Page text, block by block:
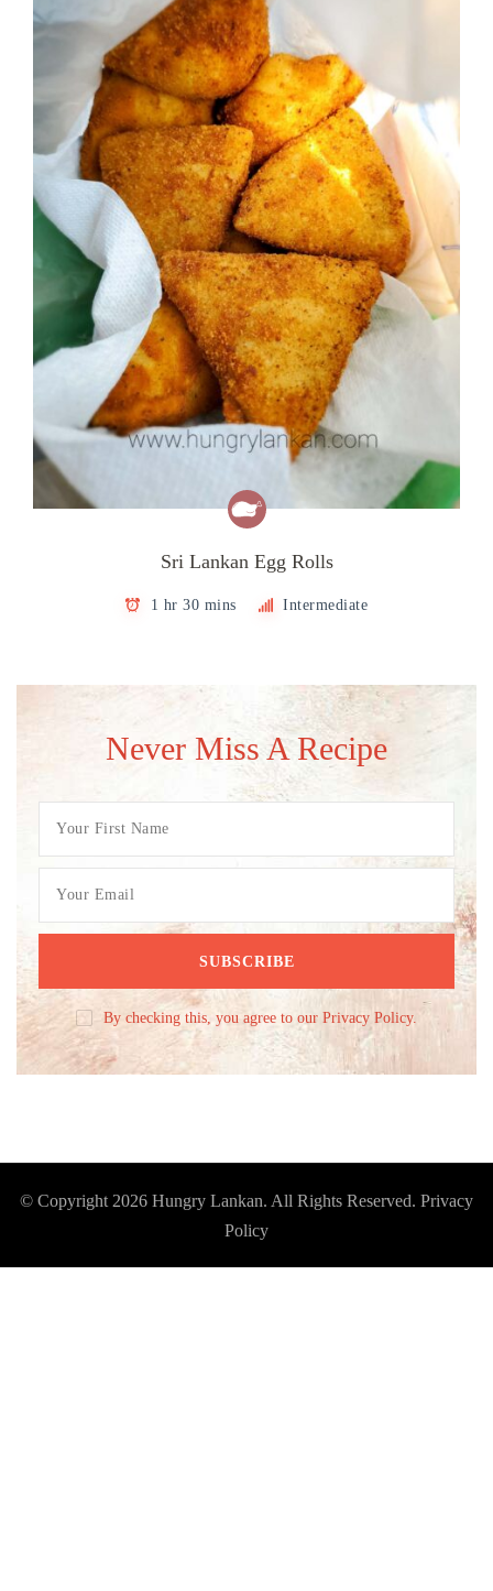
Sri Lankan Egg Rolls
1 hr 30 mins Intermediate
Never Miss A Recipe
By checking this, you agree to our Privacy Policy.
© Copyright 2026 Hungry Lankan. All Rights Reserved. Privacy
Policy